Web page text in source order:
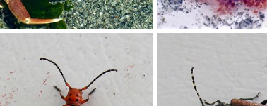
King and Snohomish County low tide discoveries, 2015
Jul 6, 2015